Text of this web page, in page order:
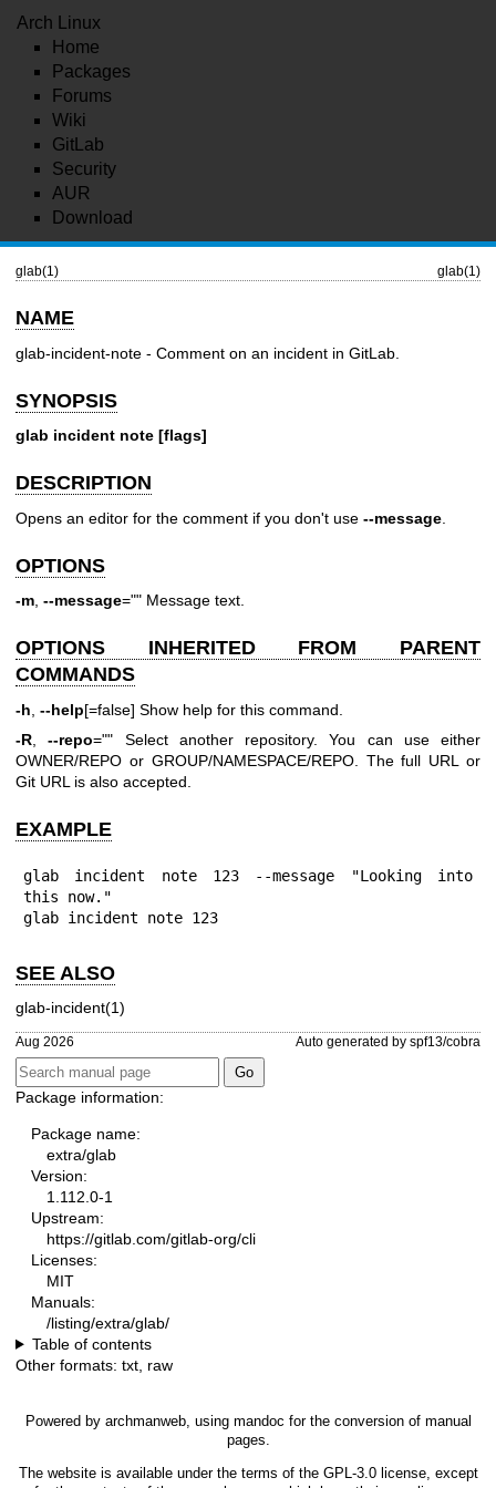
Arch Linux
Home
Packages
Forums
Wiki
GitLab
Security
AUR
Download
glab(1) glab(1)
NAME
glab-incident-note - Comment on an incident in GitLab.
SYNOPSIS
glab incident note [flags]
DESCRIPTION
Opens an editor for the comment if you don't use --message
OPTIONS
-m --message="" Message text.
OPTIONS INHERITED FROM PARENT
COMMANDS
-h --help[=false] Show help for this command.
-R ,--repo="" Select another repository. You can use either
OWNER/REPO or GROUP/NAMESPACE/REPO. The full URL or
Git URL is also accepted.
EXAMPLE
glab incident note 123 --message "Looking into
this now."
glab incident note 123
SEE ALSO
glab-incident(1)
Aug 2026 Auto generated by spf13/cobra
Package information:
Package name:
extra/glab
Version:
1.112.0-1
Upstream:
https://gitlab.com/gitlab-org/cli
Licenses:
MIT
Manuals:
/listing/extra/glab/
Table of contents
Other formats: txt raw
Powered by archmanweb, using mandoc for the conversion of manual
pages.
The website is available under the terms of the GPL-3.0license, except